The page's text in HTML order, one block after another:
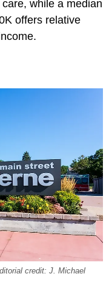
while a median
offers relative
credit: J. Michael